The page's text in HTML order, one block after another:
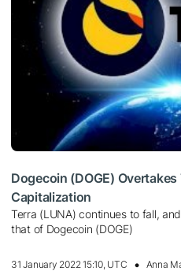
Dogecoin (DOGE)
Capitalization
Terra (LUNA) continues to fall,
that of Dogecoin (DOGE)
31 January 2022 15:10, UTC Anna